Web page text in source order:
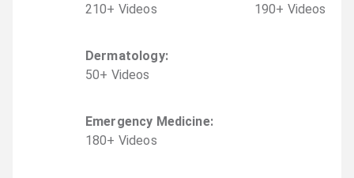
210+ Videos
190+ Videos
Dermatology:
50+ Videos
Emergency Medicine:
180+ Videos